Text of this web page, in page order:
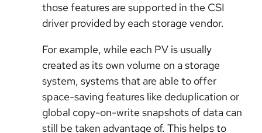
those features are supported in the CSI
driver provided by each storage vendor.
For example, while each PV is usually
created as its own volume on a storage
system, systems that are able to offer
space-saving features like deduplication or
global copy-on-write snapshots of data can
still be taken advantage of. This helps to